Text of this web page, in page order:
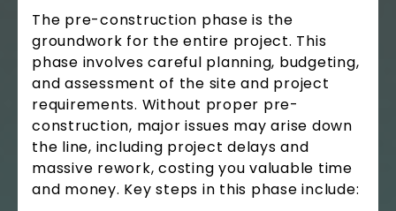
The pre-construction phase is the
groundwork for the entire project. This
phase involves careful planning, budgeting,
and assessment of the site and project
requirements. Without proper pre-
construction, major issues may arise down
the line, including project delays and
massive rework, costing you valuable time
and money. Key steps in this phase include: